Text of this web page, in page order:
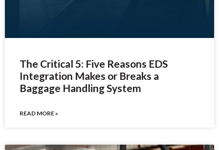
The Critical 5: Five Reasons EDS
Integration Makes or Breaks a
Baggage Handling System
READ MORE »